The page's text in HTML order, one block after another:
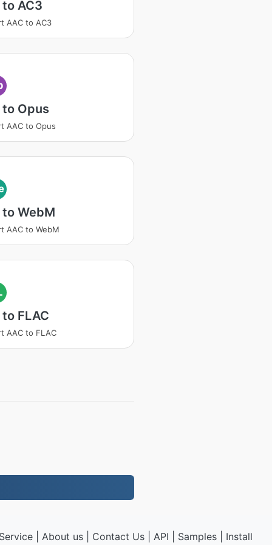
to AC3
AAC to AC3
to Opus
AAC to Opus
to WebM
AAC to WebM
to FLAC
AAC to FLAC
| About us| Contact Us| API Samples| Install